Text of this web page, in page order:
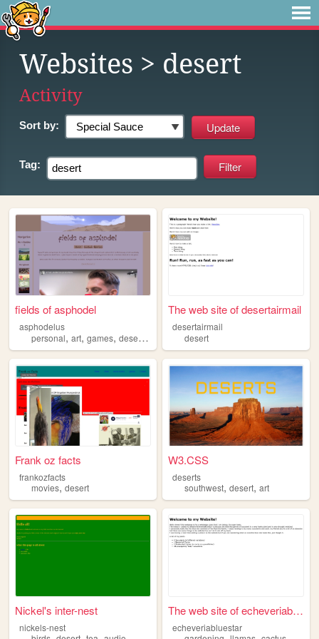
Websites > desert
Activity
Sort by:
Tag:
fields of asphodel
asphodelus
personal, art, games, desert ,
The web site of desertairmail
desertairmail
desert
Frank oz facts
frankozfacts
movies, desert
W3.CSS
deserts
southwest,desert,art
Nickel's inter-nest
nickels-nest
The web site of echeveriablu...
echeveriabluestar